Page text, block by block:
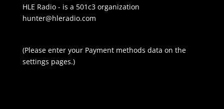
HLE Radio - is a 501c3 organization
hunter@hleradio.com
(Please enter your Payment methods data on the
settings pages.)